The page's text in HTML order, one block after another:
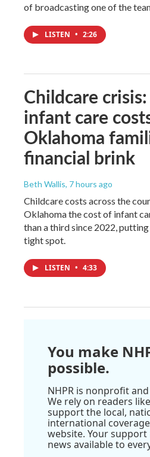
of broadcasting one of the
LISTEN • 2:26
Childcare
infant care
Oklahoma
financial brink
Beth Wallis, 7 hours ago
Childcare costs across the
Oklahoma the cost of infant
than a third since 2022,
tight spot.
LISTEN • 4:33
You make
possible.
NHPR is nonprofit
We rely on readers
support the local,
international
website. Your support
news available to